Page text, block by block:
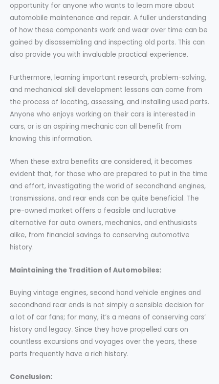
opportunity for anyone who wants to learn more about
automobile maintenance and repair. A fuller understanding
of how these components work and wear over time can be
gained by disassembling and inspecting old parts. This can
also provide you with invaluable practical experience.
Furthermore, learning important research, problem-solving,
and mechanical skill development lessons can come from
the process of locating, assessing, and installing used parts.
Anyone who enjoys working on their cars is interested in
cars, or is an aspiring mechanic can all benefit from
knowing this information.
When these extra benefits are considered, it becomes
evident that, for those who are prepared to put in the time
and effort, investigating the world of secondhand engines,
transmissions, and rear ends can be quite beneficial. The
pre-owned market offers a feasible and lucrative
alternative for auto owners, mechanics, and enthusiasts
alike, from financial savings to conserving automotive
history.
Maintaining the Tradition of Automobiles:
Buying vintage engines, second hand vehicle engines and
secondhand rear ends is not simply a sensible decision for
a lot of car fans; for many, it’s a means of conserving cars’
history and legacy. Since they have propelled cars on
countless excursions and voyages over the years, these
parts frequently have a rich history.
Conclusion: